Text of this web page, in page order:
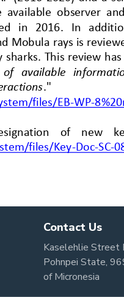
Contact Us
Kaselehlie Street
Pohnpei State,
of Micronesia